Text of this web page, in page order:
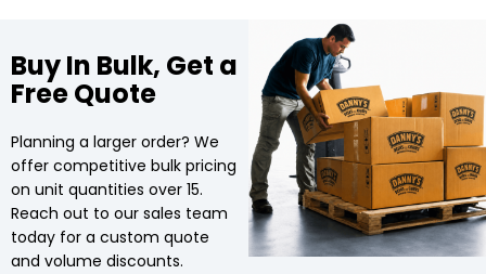
Buy In Bulk, Get a
Free Quote
Planning a larger order? We
offer competitive bulk pricing
on unit quantities over 15.
Reach out to our sales team
today for a custom quote
and volume discounts.